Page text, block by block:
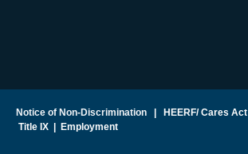
Notice of Non-Discrimination HEERF/ Cares Act
Title IX
Employment